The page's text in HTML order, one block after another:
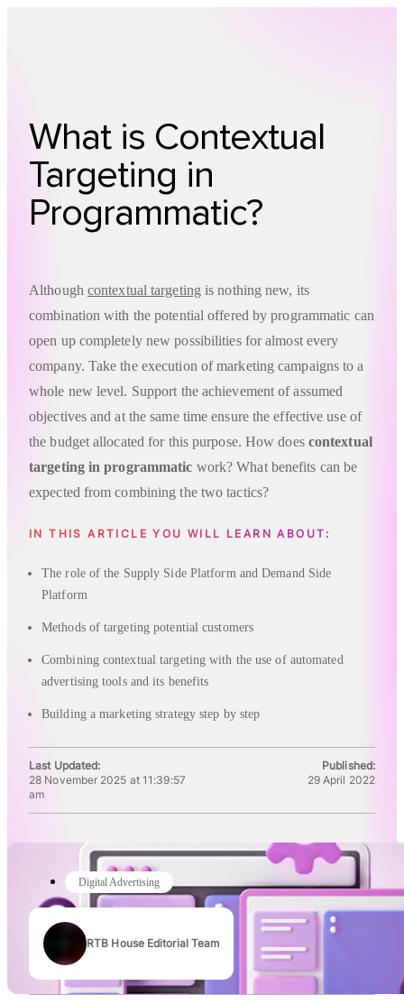
Digital Advertising
Authors
RTB House Editorial Team
What is Contextual
Targeting in
Programmatic?
Although contextual targeting is nothing new, its
combination with the potential offered by programmatic can
open up completely new possibilities for almost every
company. Take the execution of marketing campaigns to a
whole new level. Support the achievement of assumed
objectives and at the same time ensure the effective use of
the budget allocated for this purpose. How does contextual
targeting in programmatic work? What benefits can be
expected from combining the two tactics?
IN THIS ARTICLE YOU WILL LEARN ABOUT:
The role of the Supply Side Platform and Demand Side
Platform
Methods of targeting potential customers
Combining contextual targeting with the use of automated
advertising tools and its benefits
Building a marketing strategy step by step
Last Updated:
28 November 2025 at 11:39:57
am
Published:
29 April 2022